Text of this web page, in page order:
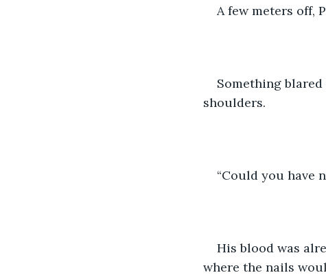
A few meters off,
Something
shoulders.
“Could you have
His blood was
where the nails